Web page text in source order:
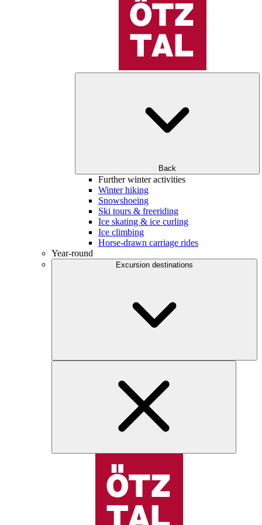
Back
Further winter activities
Winter hiking
Snowshoeing
Ski tours & freeriding
Ice skating & ice curling
Ice climbing
Horse-drawn carriage rides
Year-round
Excursion destinations